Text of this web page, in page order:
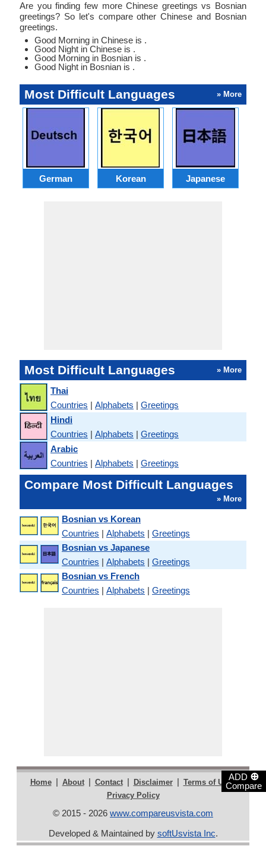
ADD ⊕
Compare
Are you finding few more Chinese greetings vs Bosnian
greetings? So let's compare other Chinese and Bosnian
greetings.
Good Morning in Chinese is .
Good Night in Chinese is .
Good Morning in Bosnian is .
Good Night in Bosnian is .
Most Difficult Languages » More
German Korean Japanese
Most Difficult Languages » More
Thai
Countries | Alphabets | Greetings
Hindi
Countries | Alphabets | Greetings
Arabic
Countries | Alphabets | Greetings
Compare Most Difficult Languages
» More
Bosnian vs Korean
Countries | Alphabets | Greetings
Bosnian vs Japanese
Countries | Alphabets | Greetings
Bosnian vs French
Countries | Alphabets | Greetings
Home | About | Contact | Disclaimer | Terms of Use |
Privacy Policy
© 2015 - 2026 www.compareusvista.com
Developed & Maintained by softUsvista Inc.